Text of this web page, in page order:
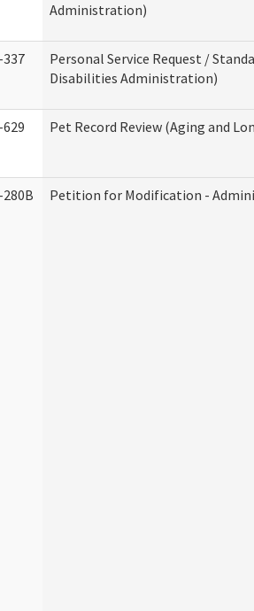
Administration)
337
Personal Service Request /
Disabilities Administration)
Pet Record Review (Aging and
Petition for Modification -